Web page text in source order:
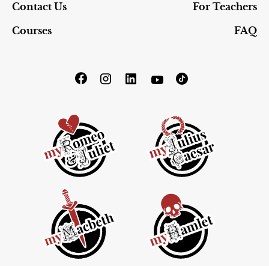
Contact Us
For Teachers
Courses
FAQ